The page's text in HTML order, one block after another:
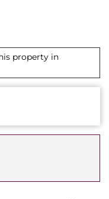
property in